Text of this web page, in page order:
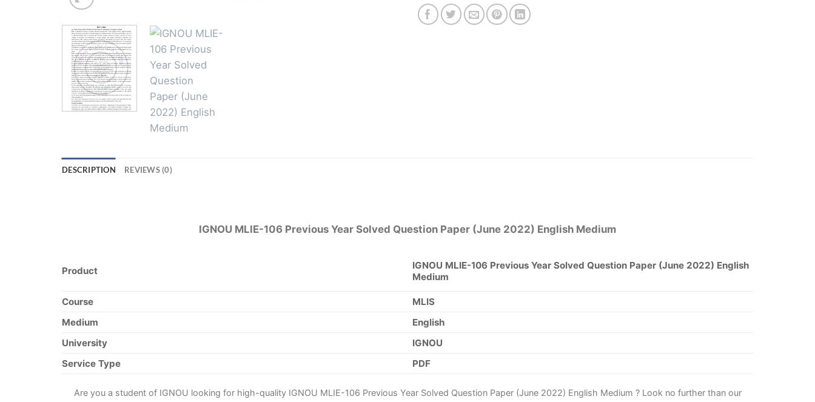
DESCRIPTION REVIEWS (0)
IGNOU MLIE-106 Previous Year Solved Question Paper (June 2022) English Medium
Product
IGNOU MLIE-106 Previous Year Solved Question Paper (June 2022) English
Medium
Course
MLIS
Medium
English
University
IGNOU
Service Type
PDF
Are you a student of IGNOU looking for high-quality IGNOU MLIE-106 Previous Year Solved Question Paper (June 2022) English Medium ? Look no further than our